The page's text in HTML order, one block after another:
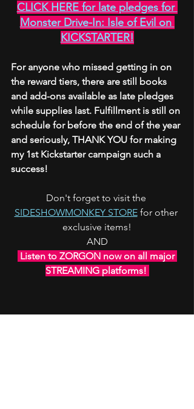
CLICK HERE for late pledges for
Monster Drive-In: Isle of Evil on
KICKSTARTER!
For anyone who missed getting in on
the reward tiers, there are still books
and add-ons available as late pledges
while supplies last. Fulfillment is still on
schedule for before the end of the year
and seriously, THANK YOU for making
my 1st Kickstarter campaign such a
success!
Don't forget to visit the
SIDESHOWMONKEY STORE for other
exclusive items!
AND
STREAMING platforms!